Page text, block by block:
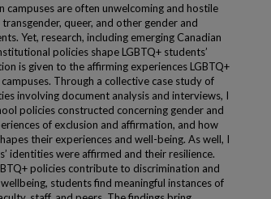
campuses are often unwelcoming and hostile
queer, and other gender and
Yet, research, including emerging Canadian
policies shape LGBTQ+ students’
is given to the affirming experiences LGBTQ+
Through a collective case study of
involving document analysis and interviews, I
policies constructed concerning gender and
of exclusion and affirmation, and how
their experiences and well-being. As well, I
identities were affirmed and their resilience.
policies contribute to discrimination and
students find meaningful instances of